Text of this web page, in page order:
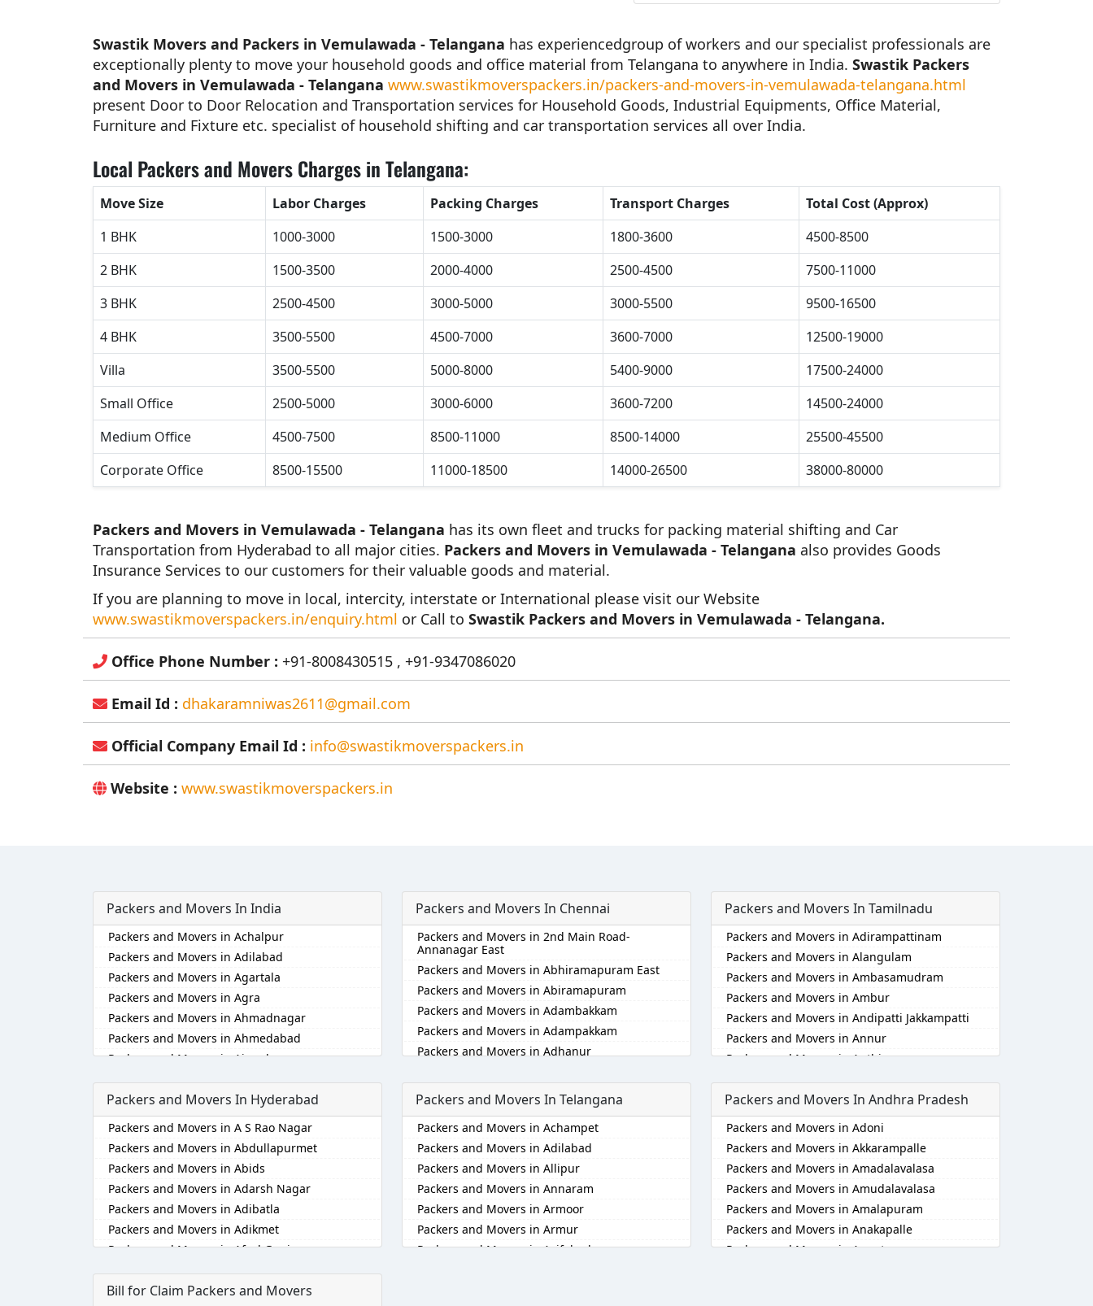
Swastik Movers and Packers in Vemulawada - Telangana has experiencedgroup of workers and our specialist professionals are
exceptionally plenty to move your household goods and office material from Telangana to anywhere in India. Swastik Packers
and Movers in Vemulawada - Telangana www.swastikmoverspackers.in/packers-and-movers-in-vemulawada-telangana.html
present Door to Door Relocation and Transportation services for Household Goods, Industrial Equipments, Office Material,
Furniture and Fixture etc. specialist of household shifting and car transportation services all over India.
Local Packers and Movers Charges in Telangana:
Move Size Labor Charges Packing Charges Transport Charges
Total Cost (Approx)
1 BHK
1000-3000 1500-3000 1800-3600
4500-8500
2 BHK
1500-3500 2000-4000 2500-4500
7500-11000
3 BHK
2500-4500 3000-5000 3000-5500
9500-16500
4 BHK
3500-5500 4500-7000 3600-7000
12500-19000
Villa
3500-5500 5000-8000 5400-9000
17500-24000
Small Office
2500-5000 3000-6000 3600-7200
14500-24000
Medium Office
4500-7500 8500-11000 8500-14000
25500-45500
Corporate Office
8500-15500 11000-18500 14000-26500 38000-80000
Packers and Movers in Vemulawada - Telangana has its own fleet and trucks for packing material shifting and Car
Transportation from Hyderabad to all major cities. Packers and Movers in Vemulawada - Telangana also provides Goods
Insurance Services to our customers for their valuable goods and material.
If you are planning to move in local, intercity, interstate or International please visit our Website
www.swastikmoverspackers.in/enquiry.html or Call to Swastik Packers and Movers in Vemulawada - Telangana.
Office Phone Number : +91-8008430515 , +91-9347086020
Email Id : dhakaramniwas2611@gmail.com
Official Company Email Id : info@swastikmoverspackers.in
Website : www.swastikmoverspackers.in
Packers and Movers In India
Packers and Movers in Achalpur
Packers and Movers in Adilabad
Packers and Movers in Agartala
Packers and Movers in Agra
Packers and Movers in Ahmadnagar
Packers and Movers in Ahmedabad
Packers and Movers in Aizawl
Packers and Movers in Ajmer
Packers and Movers in Akola
Packers and Movers in Alappuzha
Packers and Movers in Aligarh
Packers and Movers in Allahabad
Packers and Movers in Alwar
Packers and Movers in Ambala
Packers and Movers in Ambikapur
Packers and Movers in Amravati
Packers and Movers in Anand
Packers and Movers In Chennai
Packers and Movers in 2nd Main Road-
Annanagar East
Packers and Movers in Abhiramapuram East
Packers and Movers in Abiramapuram
Packers and Movers in Adambakkam
Packers and Movers in Adampakkam
Packers and Movers in Adhanur
Packers and Movers in Agaram
Packers and Movers in Akkarai
Packers and Movers in Alamathi
Packers and Movers in Alandur
Packers and Movers in Alathur
Packers and Movers in Alwarpet
Packers and Movers in Alwartirunagar
Packers and Movers in Ambattur
Packers and Movers In Tamilnadu
Packers and Movers in Adirampattinam
Packers and Movers in Alangulam
Packers and Movers in Ambasamudram
Packers and Movers in Ambur
Packers and Movers in Andipatti Jakkampatti
Packers and Movers in Annur
Packers and Movers in Anthiyur
Packers and Movers in Arakonam
Packers and Movers in Aralvaimozhi
Packers and Movers in Arani
Packers and Movers in Arantangi
Packers and Movers in Ariyalur
Packers and Movers in Aruppukkottai
Packers and Movers in Attur
Packers and Movers in Ayakudi
Packers and Movers in Batlagundu
Packers and Movers In Hyderabad
Packers and Movers in A S Rao Nagar
Packers and Movers in Abdullapurmet
Packers and Movers in Abids
Packers and Movers in Adarsh Nagar
Packers and Movers in Adibatla
Packers and Movers in Adikmet
Packers and Movers in Afzal Gunj
Packers and Movers in Ahmedguda
Packers and Movers in Aliabad
Packers and Movers In Telangana
Packers and Movers in Achampet
Packers and Movers in Adilabad
Packers and Movers in Allipur
Packers and Movers in Annaram
Packers and Movers in Armoor
Packers and Movers in Armur
Packers and Movers in Asifabad
Packers and Movers In Andhra Pradesh
Packers and Movers in Adoni
Packers and Movers in Akkarampalle
Packers and Movers in Amadalavalasa
Packers and Movers in Amudalavalasa
Packers and Movers in Amalapuram
Packers and Movers in Anakapalle
Packers and Movers in Anantapur
Bill for Claim Packers and Movers